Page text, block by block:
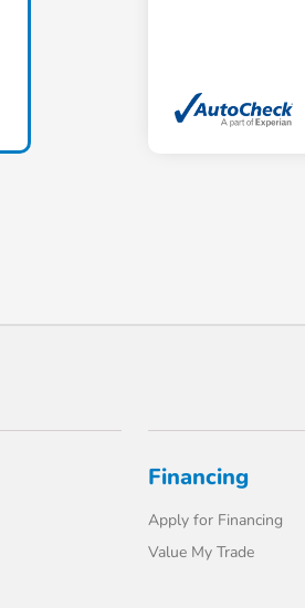
Financing
Apply for Financing
Value My Trade